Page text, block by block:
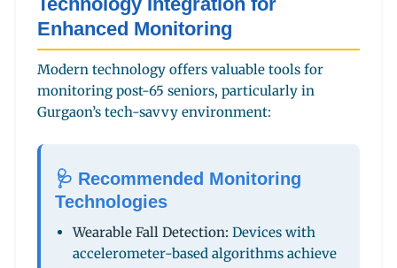
Enhanced Monitoring
Modern technology offers valuable tools for
monitoring post-65 seniors, particularly in
Gurgaon’s tech-savvy environment:
🩺 Recommended Monitoring
Technologies
Wearable Fall Detection: Devices with
accelerometer-based algorithms achieve